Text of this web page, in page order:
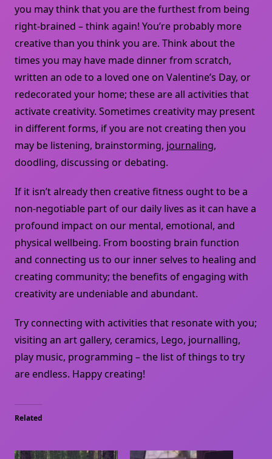
you may think that you are the furthest from being
right-brained – think again! You’re probably more
creative than you think you are. Think about the
times you may have made dinner from scratch,
written an ode to a loved one on Valentine’s Day, or
redecorated your home; these are all activities that
activate creativity. Sometimes creativity may present
in different forms, if you are not creating then you
may be listening, brainstorming, journaling,
doodling, discussing or debating.
If it isn’t already then creative fitness ought to be a
non-negotiable part of our daily lives as it can have a
profound impact on our mental, emotional, and
physical wellbeing. From boosting brain function
and connecting us to our inner selves to healing and
creating community; the benefits of engaging with
creativity are undeniable and abundant.
Try connecting with activities that resonate with you;
visiting an art gallery, ceramics, Lego, journalling,
play music, programming – the list of things to try
are endless. Happy creating!
Related